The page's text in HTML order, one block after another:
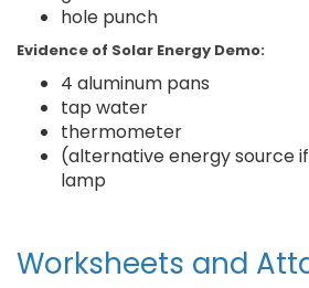
hole punch
Evidence of Solar Energy Demo:
4 aluminum pans
tap water
thermometer
(alternative energy source
lamp
Worksheets and